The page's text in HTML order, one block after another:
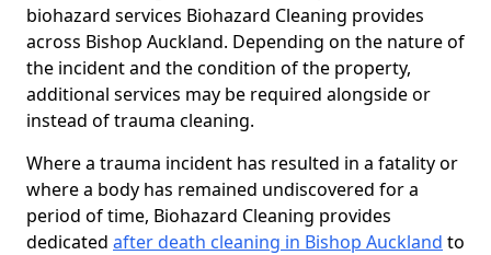
biohazard services Biohazard Cleaning provides
across Bishop Auckland. Depending on the nature of
the incident and the condition of the property,
additional services may be required alongside or
instead of trauma cleaning.
Where a trauma incident has resulted in a fatality or
where a body has remained undiscovered for a
period of time, Biohazard Cleaning provides
dedicated after death cleaning in Bishop Auckland to